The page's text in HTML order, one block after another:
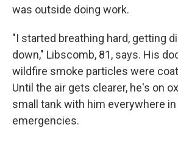
was outside doing work.
"I started breathing hard, getting
down," Libscomb, 81, says. His
wildfire smoke particles were
Until the air gets clearer, he's on
small tank with him everywhere
emergencies.